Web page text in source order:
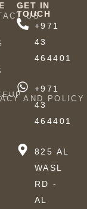
US
AND POLICY
GET IN
TOUCH
+971
43
464401
+971
43
464401
825 AL
WASL
RD -
AL